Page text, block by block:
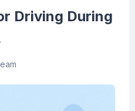
Driving During